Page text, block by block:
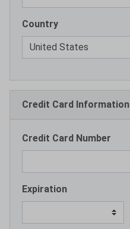
Country
Credit Card Information
Credit Card Number
Expiration